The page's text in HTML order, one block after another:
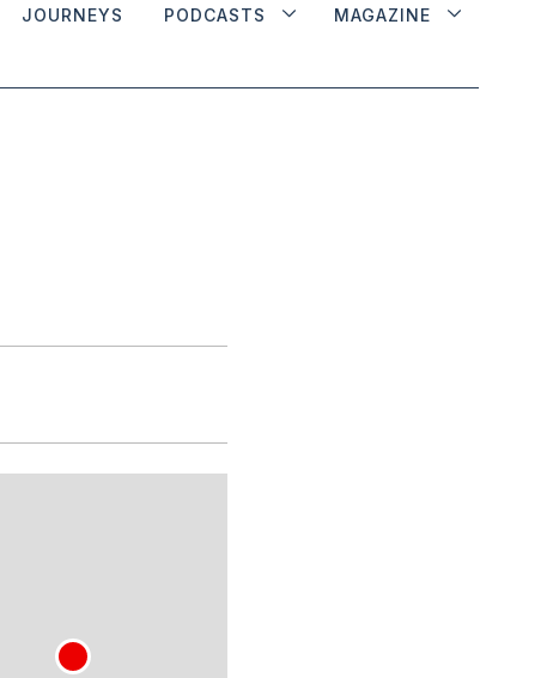
JOURNEYS PODCASTS MAGAZINE